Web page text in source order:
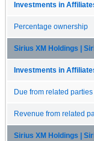
Investments in
Percentage ownership
Sirius XM Holdings |
Investments in
Due from related
Revenue from related
Sirius XM Holdings |